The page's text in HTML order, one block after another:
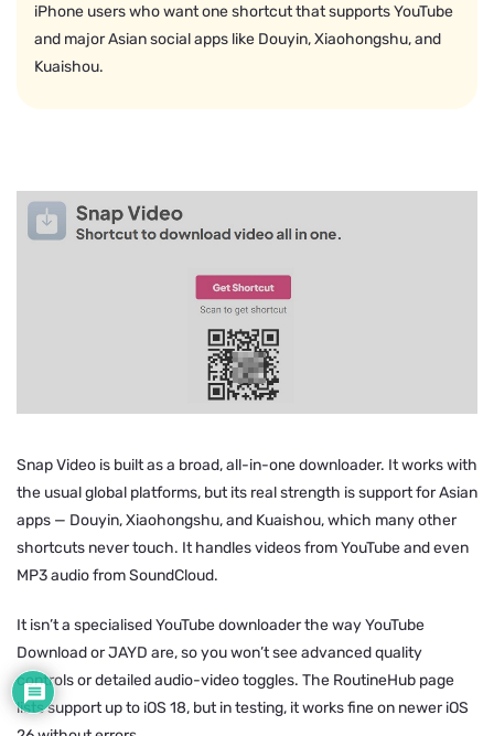
iPhone users who want one shortcut that supports YouTube
and major Asian social apps like Douyin, Xiaohongshu, and
Kuaishou.
Snap Video is built as a broad, all-in-one downloader. It works with
the usual global platforms, but its real strength is support for Asian
apps — Douyin, Xiaohongshu, and Kuaishou, which many other
shortcuts never touch. It handles videos from YouTube and even
MP3 audio from SoundCloud.
It isn’t a specialised YouTube downloader the way YouTube
Download or JAYD are, so you won’t see advanced quality
controls or detailed audio-video toggles. The RoutineHub page
lists support up to iOS 18, but in testing, it works fine on newer iOS